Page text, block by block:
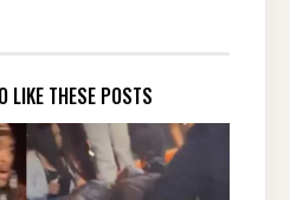
LIKE THESE POSTS